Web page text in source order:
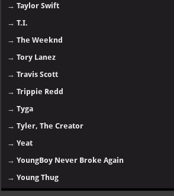
→Taylor Swift
→T.I.
→The Weeknd
→Tory Lanez
→Travis Scott
→Trippie Redd
→Tyga
→Tyler, The Creator
→Yeat
→YoungBoy Never Broke Again
→Young Thug